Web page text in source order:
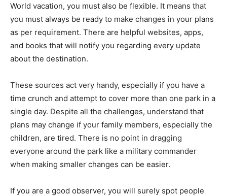
World vacation, you must also be flexible. It means that
you must always be ready to make changes in your plans
as per requirement. There are helpful websites, apps,
and books that will notify you regarding every update
about the destination.
These sources act very handy, especially if you have a
time crunch and attempt to cover more than one park in a
single day. Despite all the challenges, understand that
plans may change if your family members, especially the
children, are tired. There is no point in dragging
everyone around the park like a military commander
when making smaller changes can be easier.
If you are a good observer, you will surely spot people